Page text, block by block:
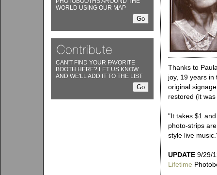
WORLD USING OUR MAP
CAN'T FIND YOUR FAVORITE
BOOTH HERE? LET US KNOW
AND WE'LL ADD IT TO THE LIST
Thanks to
joy, 19 years
original
restored (it
"It takes $1
photo-strips
style live
UPDATE 9/29/
Lifetime